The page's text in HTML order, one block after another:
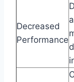
Decreased
Performance